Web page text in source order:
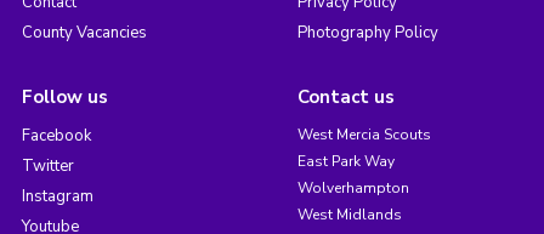
County Vacancies
Photography Policy
Follow us
Facebook
Twitter
Instagram
Youtube
Contact us
West Mercia Scouts
East Park Way
Wolverhampton
West Midlands